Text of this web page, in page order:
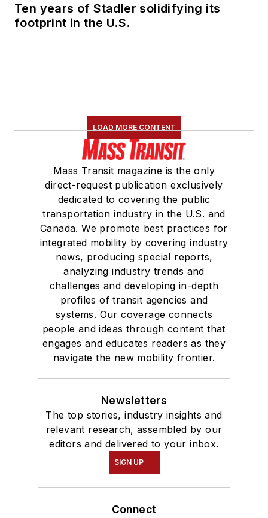
Ten years of Stadler solidifying its
footprint in the U.S.
LOAD MORE CONTENT
Mass Transit magazine is the only
direct-request publication exclusively
dedicated to covering the public
transportation industry in the U.S. and
Canada. We promote best practices for
integrated mobility by covering industry
news, producing special reports,
analyzing industry trends and
challenges and developing in-depth
profiles of transit agencies and
systems. Our coverage connects
people and ideas through content that
engages and educates readers as they
navigate the new mobility frontier.
Newsletters
The top stories, industry insights and
relevant research, assembled by our
editors and delivered to your inbox.
SIGN UP
Connect